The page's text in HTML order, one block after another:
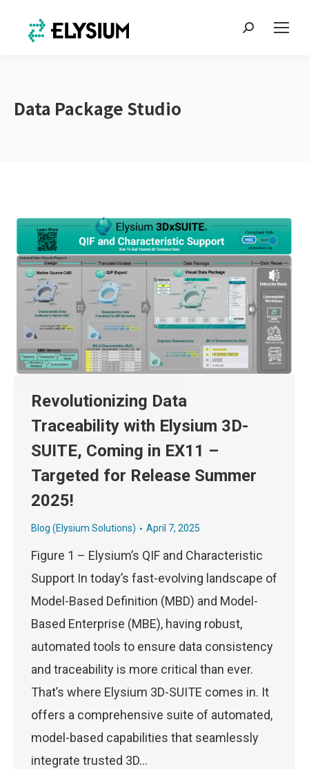
Search:
Data Package Studio
Revolutionizing Data
Traceability with Elysium 3D-
SUITE, Coming in EX11 –
Targeted for Release Summer
2025!
Blog (Elysium Solutions) April 7, 2025
Figure 1 – Elysium’s QIF and Characteristic
Support In today’s fast-evolving landscape of
Model-Based Definition (MBD) and Model-
Based Enterprise (MBE), having robust,
automated tools to ensure data consistency
and traceability is more critical than ever.
That’s where Elysium 3D-SUITE comes in. It
offers a comprehensive suite of automated,
model-based capabilities that seamlessly
integrate trusted 3D…